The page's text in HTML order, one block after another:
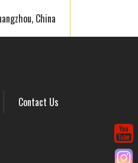
China
Contact Us